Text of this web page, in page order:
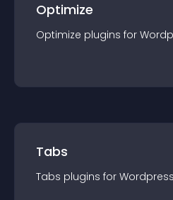
Optimize
Optimize plugins for
Tabs
Tabs plugins for Wordpress